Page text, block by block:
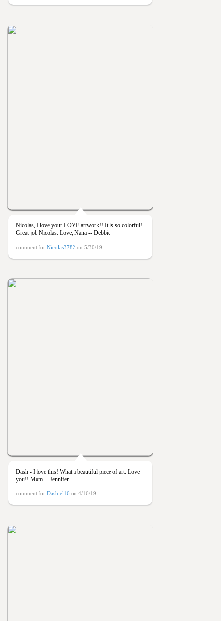
Nicolas, I love your LOVE artwork!! It is so colorful!
Great job Nicolas. Love, Nana -- Debbie
comment for Nicolas3782 on 5/30/19
Dash - I love this! What a beautiful piece of art. Love
you!! Mom -- Jennifer
comment for Dashiel16 on 4/16/19